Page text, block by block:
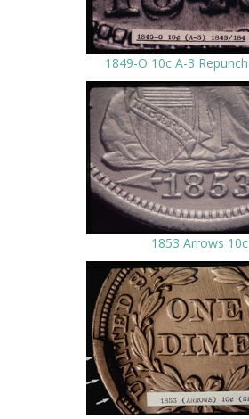
1849-O 10c A-3
1853 Arrows 10c